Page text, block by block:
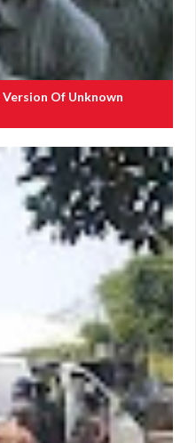
Of Unknown